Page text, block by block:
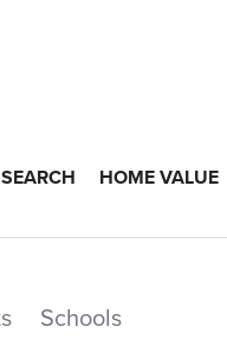
SEARCH HOME VALUE